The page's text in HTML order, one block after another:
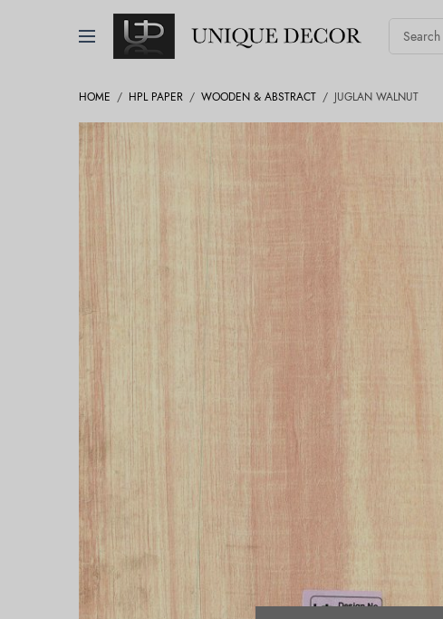
HOME / HPL PAPER / WOODEN & ABSTRACT / JUGLAN WALNUT